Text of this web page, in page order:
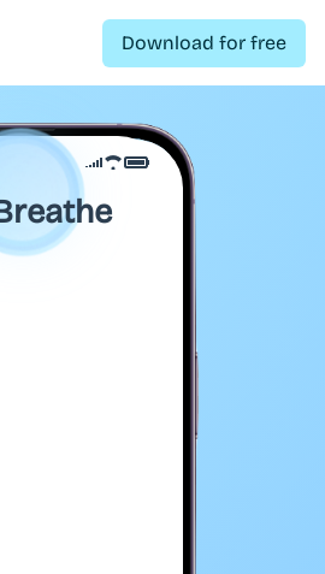
Download for free